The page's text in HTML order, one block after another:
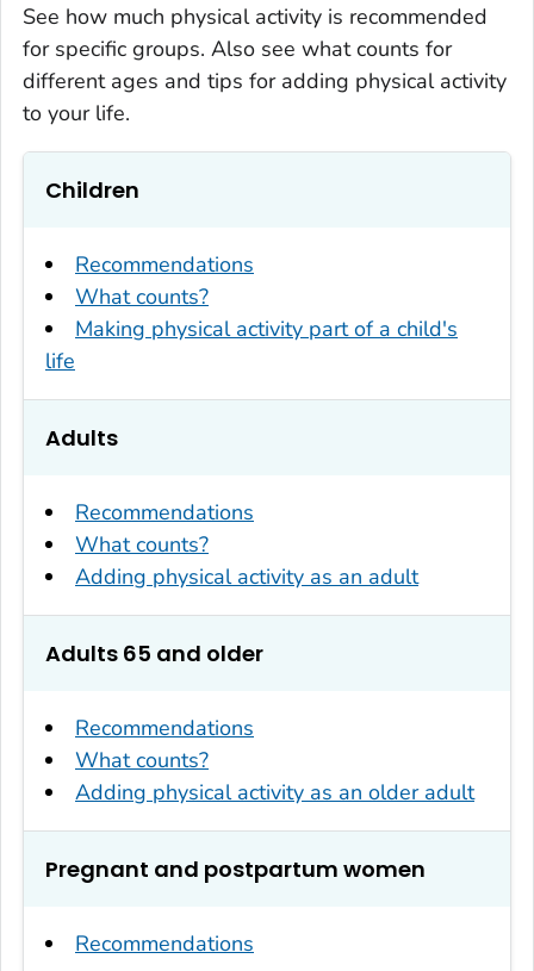
See how much physical activity is recommended
for specific groups. Also see what counts for
different ages and tips for adding physical activity
to your life.
Children
Recommendations
What counts?
Making physical activity part of a child's
life
Adults
Recommendations
What counts?
Adding physical activity as an adult
Adults 65 and older
Recommendations
What counts?
Adding physical activity as an older adult
Pregnant and postpartum women
Recommendations